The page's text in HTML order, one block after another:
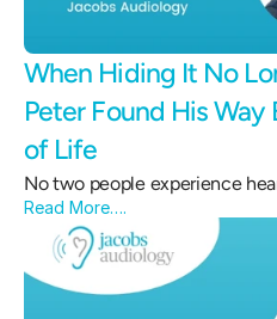
When Hiding It No
Peter Found His
of Life
No two people experience
Read More….